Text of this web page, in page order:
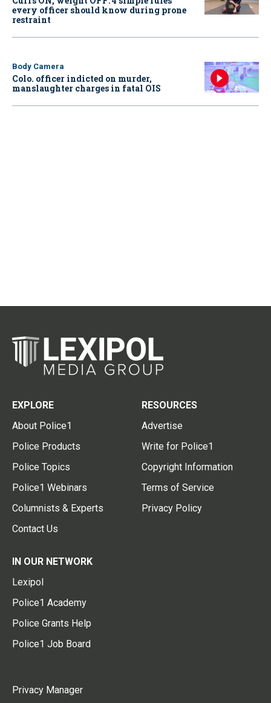
every officer should know during prone
restraint
Body Camera
Colo. officer indicted on murder,
manslaughter charges in fatal OIS
EXPLORE
About Police1
Police Products
Police Topics
Police1 Webinars
Columnists & Experts
Contact Us
RESOURCES
Advertise
Write for Police1
Copyright Information
Terms of Service
Privacy Policy
IN OUR NETWORK
Lexipol
Police1 Academy
Police Grants Help
Police1 Job Board
Privacy Manager